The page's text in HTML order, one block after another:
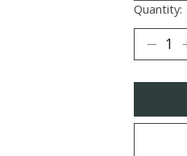
Quantity: